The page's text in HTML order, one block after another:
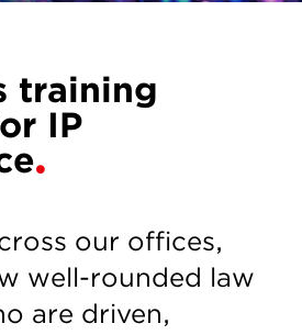
training
IP
our offices,
well-rounded law
are driven,